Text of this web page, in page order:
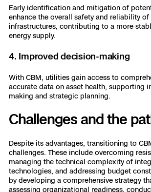
Early identification and mitigation of
enhance the overall safety and reliability
infrastructures, contributing to a more
energy supply.
4. Improved decision-making
With CBM, utilities gain access to
accurate data on asset health, supporting
making and strategic planning.
Challenges and the
Despite its advantages, transitioning to
challenges. These include overcoming
managing the technical complexity of
technologies, and addressing budget
by developing a comprehensive strategy
assessing organizational readiness,